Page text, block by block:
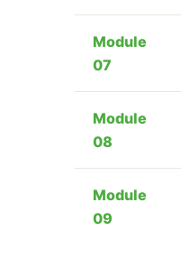
Module
07
Module
08
Module
09